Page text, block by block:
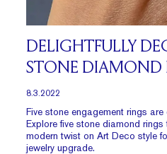
DELIGHTFULLY
STONE DIAMOND
8.3.2022
Five stone engagement rings
Explore five stone diamond rings
modern twist on Art Deco style
jewelry upgrade.